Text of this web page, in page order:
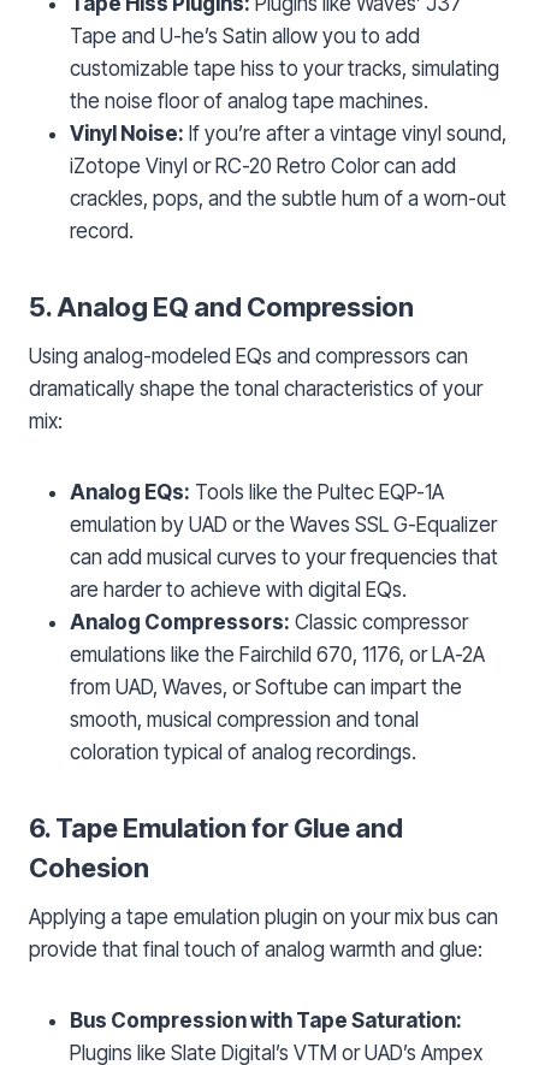
Tape and U-he’s Satin allow you to add
customizable tape hiss to your tracks, simulating
the noise floor of analog tape machines.
Vinyl Noise: If you’re after a vintage vinyl sound,
iZotope Vinyl or RC-20 Retro Color can add
crackles, pops, and the subtle hum of a worn-out
record.
5. Analog EQ and Compression
Using analog-modeled EQs and compressors can
dramatically shape the tonal characteristics of your
mix:
Analog EQs: Tools like the Pultec EQP-1A
emulation by UAD or the Waves SSL G-Equalizer
can add musical curves to your frequencies that
are harder to achieve with digital EQs.
Analog Compressors: Classic compressor
emulations like the Fairchild 670, 1176, or LA-2A
from UAD, Waves, or Softube can impart the
smooth, musical compression and tonal
coloration typical of analog recordings.
6. Tape Emulation for Glue and
Cohesion
Applying a tape emulation plugin on your mix bus can
provide that final touch of analog warmth and glue:
Bus Compression with Tape Saturation:
Plugins like Slate Digital’s VTM or UAD’s Ampex